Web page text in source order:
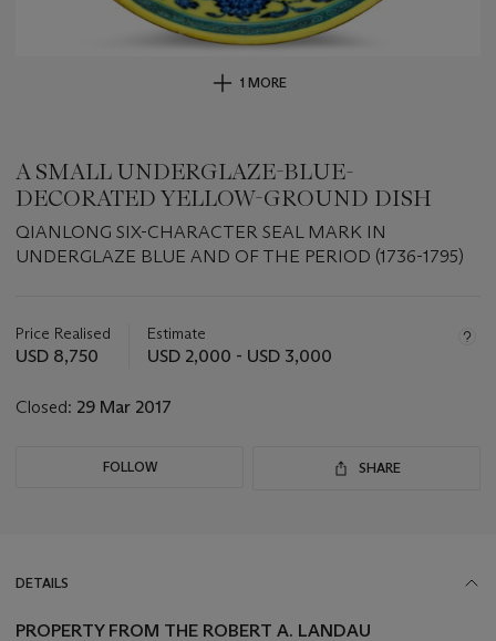
1 MORE
A SMALL UNDERGLAZE-BLUE-
DECORATED YELLOW-GROUND DISH
QIANLONG SIX-CHARACTER SEAL MARK IN
UNDERGLAZE BLUE AND OF THE PERIOD (1736-1795)
about
this
Price Realised
USD 8,750
Estimate
USD 2,000 - USD 3,000
Closed: 29 Mar 2017
FOLLOW SHARE
DETAILS
PROPERTY FROM THE ROBERT A. LANDAU